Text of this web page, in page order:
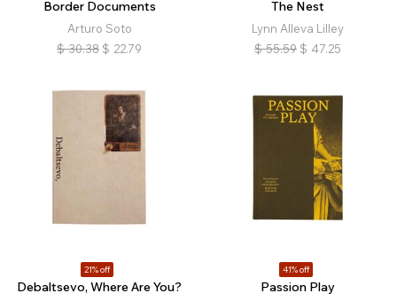
Border Documents
Arturo Soto
$ 30.38 $ 22.79
The Nest
Lynn Alleva Lilley
$ 55.59 $ 47.25
21% off
Debaltsevo, Where Are You?
41% off
Passion Play